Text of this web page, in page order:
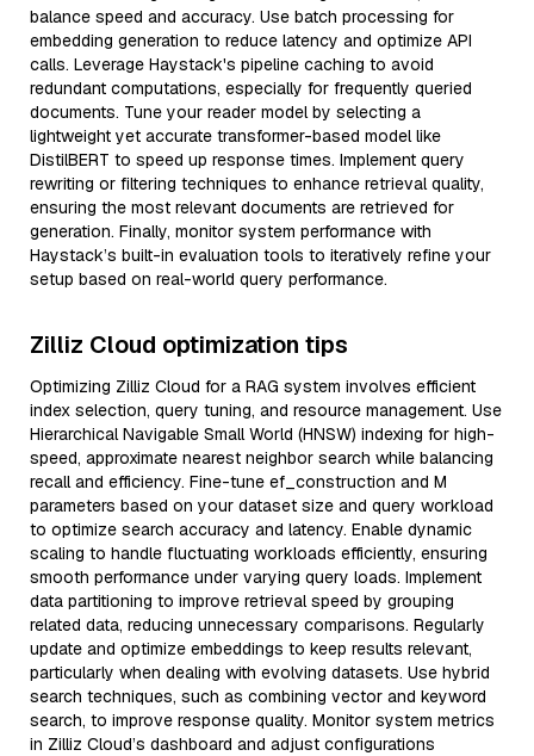
balance speed and accuracy. Use batch processing for
embedding generation to reduce latency and optimize API
calls. Leverage Haystack's pipeline caching to avoid
redundant computations, especially for frequently queried
documents. Tune your reader model by selecting a
lightweight yet accurate transformer-based model like
DistilBERT to speed up response times. Implement query
rewriting or filtering techniques to enhance retrieval quality,
ensuring the most relevant documents are retrieved for
generation. Finally, monitor system performance with
Haystack’s built-in evaluation tools to iteratively refine your
setup based on real-world query performance.
Zilliz Cloud optimization tips
Optimizing Zilliz Cloud for a RAG system involves efficient
index selection, query tuning, and resource management. Use
Hierarchical Navigable Small World (HNSW) indexing for high-
speed, approximate nearest neighbor search while balancing
recall and efficiency. Fine-tune ef_construction and M
parameters based on your dataset size and query workload
to optimize search accuracy and latency. Enable dynamic
scaling to handle fluctuating workloads efficiently, ensuring
smooth performance under varying query loads. Implement
data partitioning to improve retrieval speed by grouping
related data, reducing unnecessary comparisons. Regularly
update and optimize embeddings to keep results relevant,
particularly when dealing with evolving datasets. Use hybrid
search techniques, such as combining vector and keyword
search, to improve response quality. Monitor system metrics
in Zilliz Cloud’s dashboard and adjust configurations